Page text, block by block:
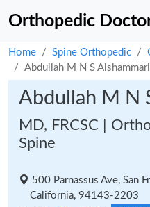
Orthopedic
Home Spine Orthopedic
Abdullah M N S Alshammari
Abdullah M N
MD, FRCSC |
Spine
500 Parnassus Ave, San
California, 94143-2203